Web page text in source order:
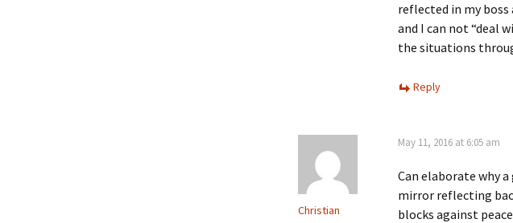
reflected in my
and I can not “deal
the situations
Reply
Christian
May 11, 2016 at 6:05 am
Can elaborate why
mirror reflecting
blocks against